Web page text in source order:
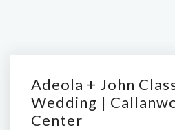
Adeola + John
Wedding |
Center